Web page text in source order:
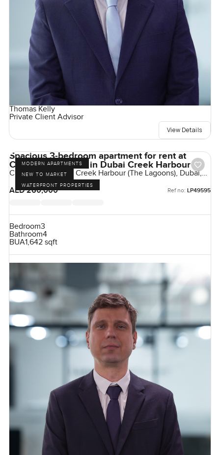
Thomas Kelly
Private Client Advisor
View Details
MODERN APARTMENTS
NEW TO MARKET
WATERFRONT PROPERTIES
Spacious 3-bedroom apartment for rent at
Creek Edge Tower in Dubai Creek Harbour
Creek Edge, Dubai Creek Harbour (The Lagoons), Dubai,
UAE
AED 260,000
Ref no: LP49595
Bedroom3
Bathroom4
BUA1,642 sqft